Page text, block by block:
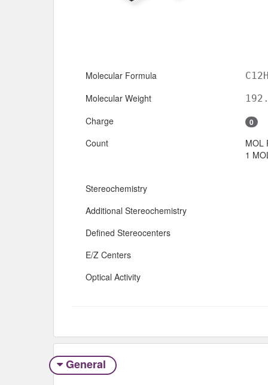
Molecular Formula
Molecular Weight
Charge 0
Count
MOL
1
Stereochemistry
Additional Stereochemistry
Defined Stereocenters
E/Z Centers
Optical Activity
General